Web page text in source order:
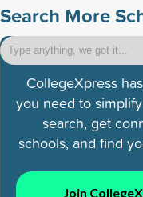
Search More
CollegeXpress
you need to
search, get
schools, and find
Join